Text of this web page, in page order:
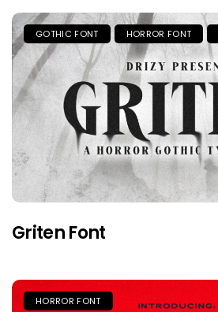
GOTHIC FONT HORROR FONT
Griten Font
HORROR FONT